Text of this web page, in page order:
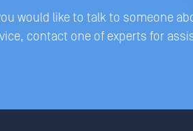
would like to talk to someone
contact one of experts for